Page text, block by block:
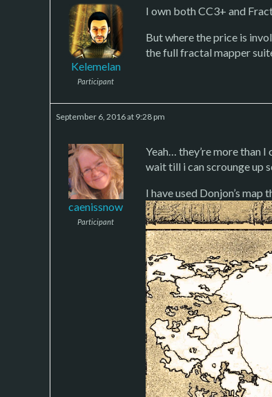
Kelemelan
Participant
I own both CC3+ and
But where the price is
the full fractal mapper
September 6, 2016 at 9:28 pm
caenissnow
Participant
Yeah… they’re more than
wait till i can scrounge up
I have used Donjon’s